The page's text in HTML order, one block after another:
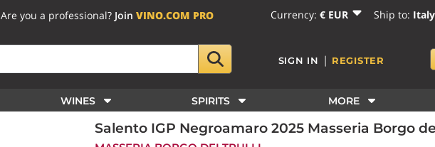
Are you a professional? JoinVINO.COM PRO Currency: € EUR Ship to: Italy
SIGN IN | REGISTER
WINES SPIRITS MORE
Salento IGP Negroamaro 2025 Masseria Borgo